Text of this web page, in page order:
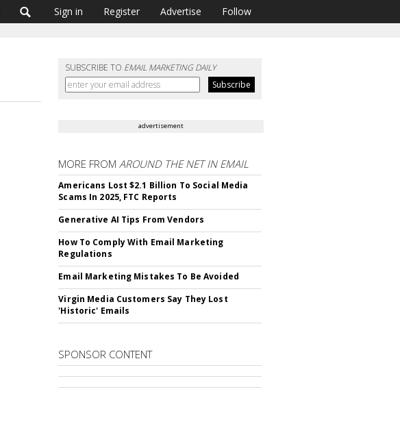
Sign in Register Advertise Follow
SUBSCRIBE TO EMAIL MARKETING DAILY
advertisement
MORE FROMAROUND THE NET IN EMAIL
Americans Lost $2.1 Billion To Social Media
Scams In 2025, FTC Reports
Generative AI Tips From Vendors
How To Comply With Email Marketing
Regulations
Email Marketing Mistakes To Be Avoided
Virgin Media Customers Say They Lost
'Historic' Emails
SPONSOR CONTENT